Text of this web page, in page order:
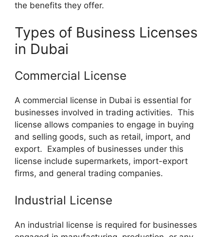
the benefits they offer.
Types of Business Licenses
in Dubai
Commercial License
A commercial license in Dubai is essential for
businesses involved in trading activities. This
license allows companies to engage in buying
and selling goods, such as retail, import, and
export. Examples of businesses under this
license include supermarkets, import-export
firms, and general trading companies.
Industrial License
An industrial license is required for businesses